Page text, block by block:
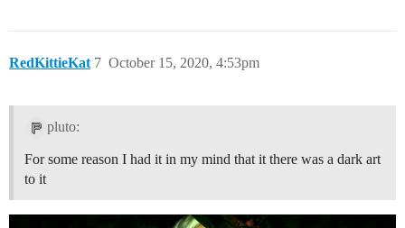
RedKittieKat October 15, 2020, 4:53pm
7
pluto:
For some reason I had it in my mind that it there was a dark art
to it